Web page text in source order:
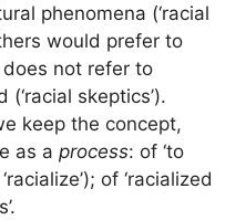
phenomena (‘racial
would prefer to
not refer to
skeptics’).
keep the concept,
as a process: of ‘to
of ‘racialized